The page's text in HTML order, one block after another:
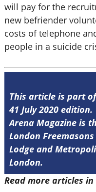
will pay for the
new befriender
costs of telephone
people in a suicide
This article is part
41 July 2020 edition.
Arena Magazine is
London
Lodge and
London.
Read more articles